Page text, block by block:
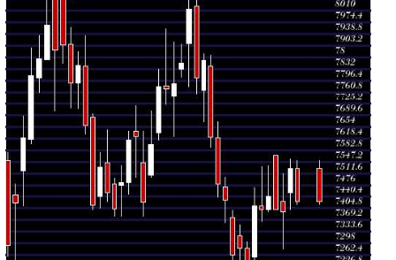
Fri 31 July
2026
7440.50
(0.53%)
7400.00
7395.00 -
7534.50
0.806
times
Thu 30 July
2026
7401.00
(-0.14%)
7411.00
7365.50 -
7532.50
0.8994
times
Wed 29 July
2026
7411.50
(2.81%)
7256.00
7235.00 -
7469.00
1.2078
times
Tue 28 July
2026
7209.00
(-0.98%)
7280.50
7195.00 -
7303.00
0.7441
times
Mon 27 July
2026
7280.50
(0.26%)
7320.00
7243.00 -
7353.50
0.8567
times